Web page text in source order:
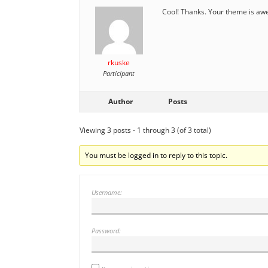
rkuske
Participant
Cool! Thanks. Your theme is
Author Posts
Viewing 3 posts - 1 through 3 (of 3 total)
You must be logged in to reply to this topic.
Username:
Password: